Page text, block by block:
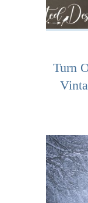
Turn